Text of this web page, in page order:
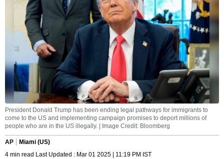
President Donald Trump has been ending legal pathways for immigrants to
come to the US and implementing campaign promises to deport millions of
people who are in the US illegally. | Image Credit: Bloomberg
AP
Miami (US)
4 min read Last Updated : Mar 01 2025 | 11:19 PM IST